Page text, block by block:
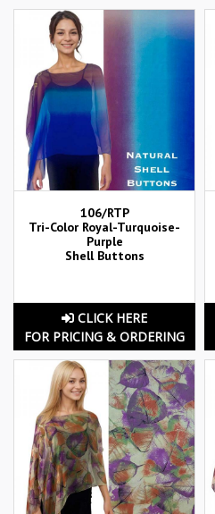
106/RTP
Tri-Color Royal-Turquoise-
Purple
Shell Buttons
CLICK HERE
FOR PRICING & ORDERING